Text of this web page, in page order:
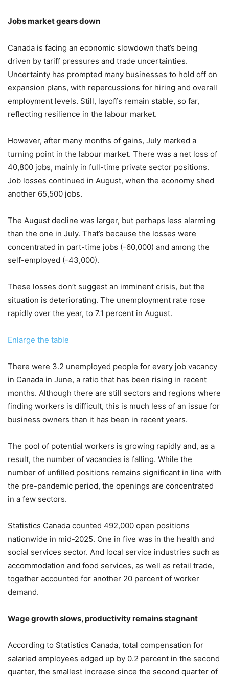
Jobs market gears down
Canada is facing an economic slowdown that’s being
driven by tariff pressures and trade uncertainties.
Uncertainty has prompted many businesses to hold off on
expansion plans, with repercussions for hiring and overall
employment levels. Still, layoffs remain stable, so far,
reflecting resilience in the labour market.
However, after many months of gains, July marked a
turning point in the labour market. There was a net loss of
40,800 jobs, mainly in full-time private sector positions.
Job losses continued in August, when the economy shed
another 65,500 jobs.
The August decline was larger, but perhaps less alarming
than the one in July. That’s because the losses were
concentrated in part-time jobs (-60,000) and among the
self-employed (-43,000).
These losses don’t suggest an imminent crisis, but the
situation is deteriorating. The unemployment rate rose
rapidly over the year, to 7.1 percent in August.
Enlarge the table
There were 3.2 unemployed people for every job vacancy
in Canada in June, a ratio that has been rising in recent
months. Although there are still sectors and regions where
finding workers is difficult, this is much less of an issue for
business owners than it has been in recent years.
The pool of potential workers is growing rapidly and, as a
result, the number of vacancies is falling. While the
number of unfilled positions remains significant in line with
the pre-pandemic period, the openings are concentrated
in a few sectors.
Statistics Canada counted 492,000 open positions
nationwide in mid-2025. One in five was in the health and
social services sector. And local service industries such as
accommodation and food services, as well as retail trade,
together accounted for another 20 percent of worker
demand.
Wage growth slows, productivity remains stagnant
According to Statistics Canada, total compensation for
salaried employees edged up by 0.2 percent in the second
quarter, the smallest increase since the second quarter of